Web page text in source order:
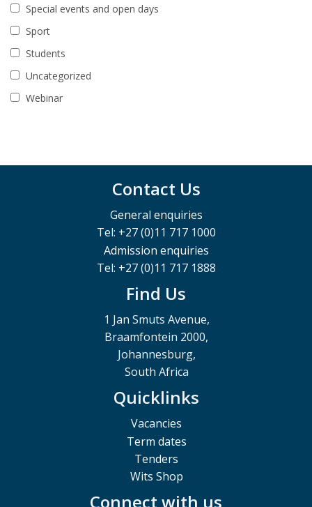
Special events and open days
Sport
Students
Uncategorized
Webinar
Contact Us
General enquiries
Tel: +27 (0)11 717 1000
Admission enquiries
Tel: +27 (0)11 717 1888
Find Us
1 Jan Smuts Avenue,
Braamfontein 2000,
Johannesburg,
South Africa
Quicklinks
Vacancies
Term dates
Tenders
Wits Shop
Connect with us